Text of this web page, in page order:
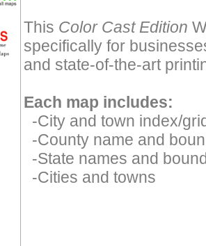
This Color Cast Edition
specifically for
and state-of-the-art
Each map includes:
-City and town index/
-County name and
-State names and
-Cities and towns